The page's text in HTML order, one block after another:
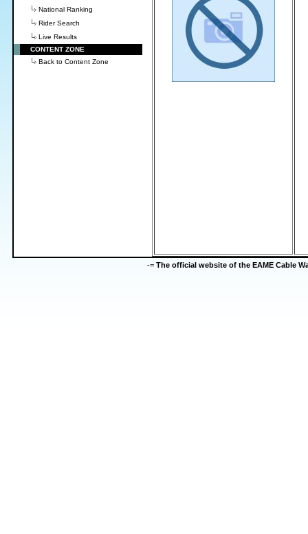
National Ranking
Rider Search
Live Results
CONTENT ZONE
Back to Content Zone
-= The official website of the EAME Cable